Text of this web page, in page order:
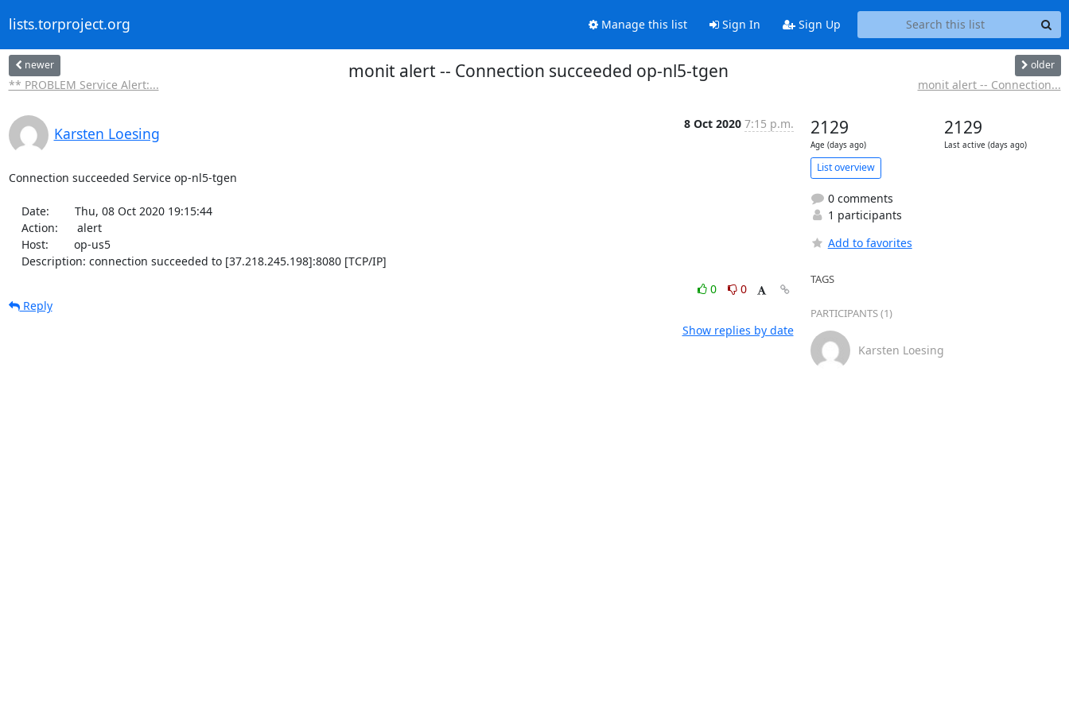
lists.torproject.org Manage this list Sign In Sign Up
newer
** PROBLEM Service Alert:...
monit alert -- Connection succeeded op-nl5-tgen older
monit alert -- Connection...
Karsten Loesing
8 Oct 2020 7:15 p.m.
Connection succeeded Service op-nl5-tgen
    Description: connection succeeded to [37.218.245.198]:8080 [TCP/IP]
0
0
Reply
Show replies by date
2129
Age (days ago)
2129
Last active (days ago)
List overview
0 comments
1 participants
Add to favorites
TAGS
PARTICIPANTS (1)
Karsten Loesing